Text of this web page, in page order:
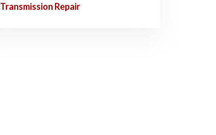
Transmission Repair